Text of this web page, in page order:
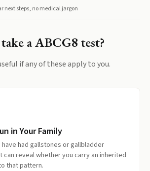
next steps, no medical jargon
aABCG8test?
if any of these apply to you.
in Your Family
had gallstones or gallbladder
reveal whether you carry an inherited
that pattern.